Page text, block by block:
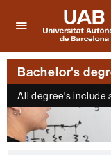
here
to
display
the
menu
of
Faculty
Universitat
Autònoma
de
Barcelona
Bachelor's
All degree's include